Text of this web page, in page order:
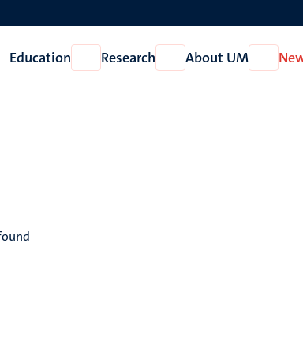
Education
Open
Education
Research
Open
Research
About UM
Open
About